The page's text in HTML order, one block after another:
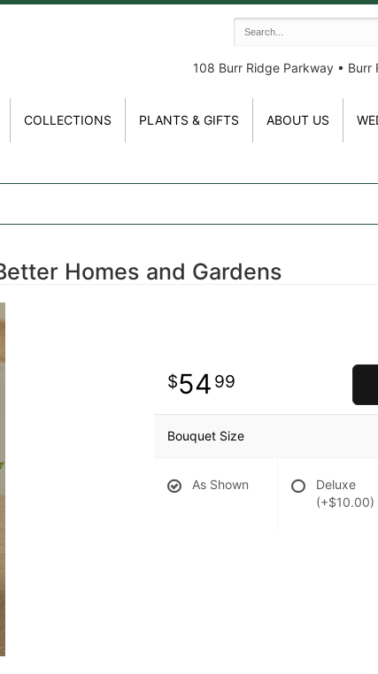
108 Burr Ridge Parkway • Burr
COLLECTIONS PLANTS & GIFTS ABOUT US
Homes and Gardens
54 99
Bouquet Size
As Shown
Deluxe
(+$10.00)